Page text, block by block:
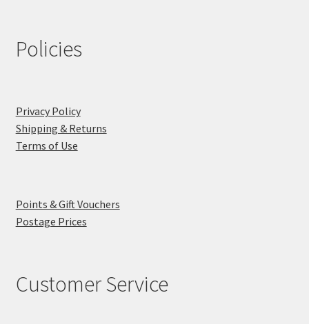
Policies
Privacy Policy
Shipping & Returns
Terms of Use
Points & Gift Vouchers
Postage Prices
Customer Service